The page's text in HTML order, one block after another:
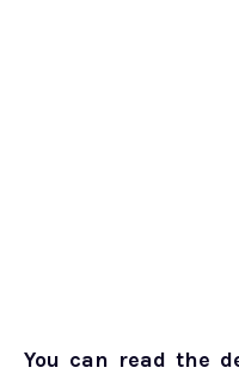
You can read the